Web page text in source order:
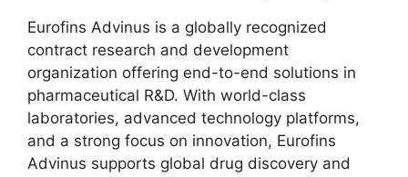
Eurofins Advinus is a globally recognized
contract research and development
organization offering end-to-end solutions in
pharmaceutical R&D. With world-class
laboratories, advanced technology platforms,
and a strong focus on innovation, Eurofins
Advinus supports global drug discovery and